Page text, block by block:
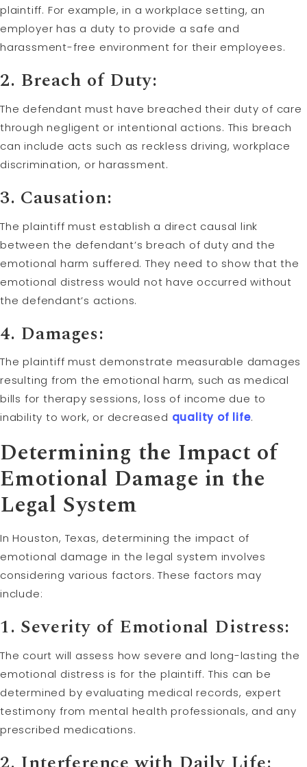
plaintiff. For example, in a workplace setting, an
employer has a duty to provide a safe and
harassment-free environment for their employees.
2. Breach of Duty:
The defendant must have breached their duty of care
through negligent or intentional actions. This breach
can include acts such as reckless driving, workplace
discrimination, or harassment.
3. Causation:
The plaintiff must establish a direct causal link
between the defendant’s breach of duty and the
emotional harm suffered. They need to show that the
emotional distress would not have occurred without
the defendant’s actions.
4. Damages:
The plaintiff must demonstrate measurable damages
resulting from the emotional harm, such as medical
bills for therapy sessions, loss of income due to
inability to work, or decreased quality of life.
Determining the Impact of
Emotional Damage in the
Legal System
In Houston, Texas, determining the impact of
emotional damage in the legal system involves
considering various factors. These factors may
include:
1. Severity of Emotional Distress:
The court will assess how severe and long-lasting the
emotional distress is for the plaintiff. This can be
determined by evaluating medical records, expert
testimony from mental health professionals, and any
prescribed medications.